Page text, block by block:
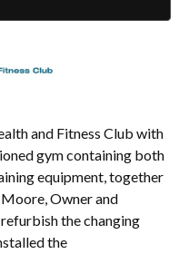
and Fitness Club with
gym containing both
equipment, together
Owner and
the changing
the